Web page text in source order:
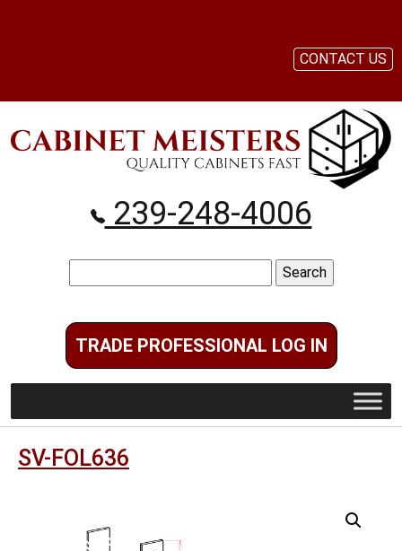
239-248-4006
for:
TRADE PROFESSIONAL LOG IN
CONTACT US
SV-FOL636